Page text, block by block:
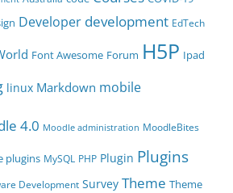
Developer development EdTech
Font Awesome Forum H5P Ipad
linux Markdown mobile
4.0 Moodle administration MoodleBites
plugins MySQL PHP Plugin Plugins
Development Survey Theme Theme